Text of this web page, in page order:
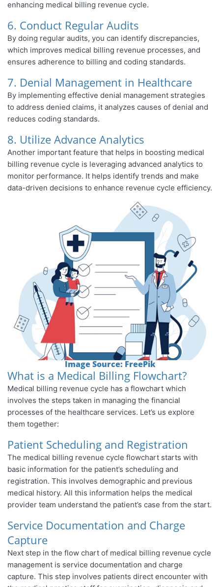
enhancing medical billing revenue cycle.
6. Conduct Regular Audits
By doing regular audits, you can identify discrepancies,
which improves medical billing revenue processes, and
ensures adherence to billing and coding standards.
7. Denial Management in Healthcare
By implementing effective denial management strategies
to address denied claims, it analyzes causes of denial and
reduces coding standards.
8. Utilize Advance Analytics
Another important feature that helps in boosting medical
billing revenue cycle is leveraging advanced analytics to
monitor performance. It helps identify trends and make
data-driven decisions to enhance revenue cycle efficiency.
Image Source: FreePik
What is a Medical Billing Flowchart?
Medical billing revenue cycle has a flowchart which
involves the steps taken in managing the financial
processes of the healthcare services. Let’s us explore
them together:
Patient Scheduling and Registration
The medical billing revenue cycle flowchart starts with
basic information for the patient’s scheduling and
registration. This involves demographic and previous
medical history. All this information helps the medical
provider team understand the patient’s case from the start.
Service Documentation and Charge
Capture
Next step in the flow chart of medical billing revenue cycle
management is service documentation and charge
capture. This step involves patients direct encounter with